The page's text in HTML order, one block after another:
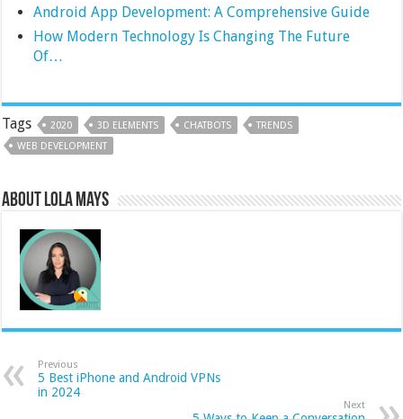
Android App Development: A Comprehensive Guide
How Modern Technology Is Changing The Future
Of…
Tags 2020 3D ELEMENTS CHATBOTS
TRENDS
WEB DEVELOPMENT
About Lola Mays
Previous
5 Best iPhone and Android VPNs
in 2024
Next